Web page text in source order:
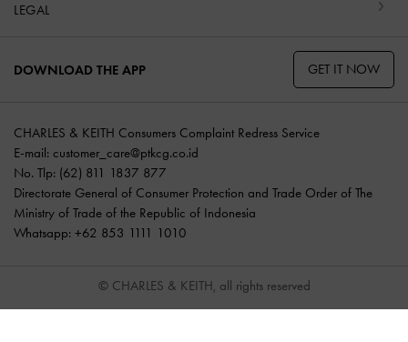
LEGAL
DOWNLOAD THE APP GET IT NOW
CHARLES & KEITH Consumers Complaint Redress Service
E-mail: customer_care@ptkcg.co.id
No. Tlp: (62) 811 1837 877
Directorate General of Consumer Protection and Trade Order of The
Ministry of Trade of the Republic of Indonesia
Whatsapp: +62 853 1111 1010
© CHARLES & KEITH, all rights reserved